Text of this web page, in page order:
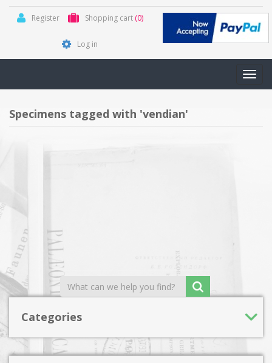
Register Shopping cart (0)
Log in
Specimens tagged with 'vendian'
Categories